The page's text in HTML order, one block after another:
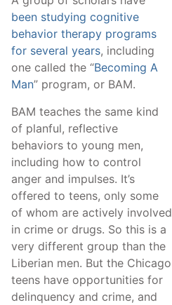
been studying cognitive
behavior therapy programs
for several years, including
one called the “Becoming A
Man” program, or BAM.
BAM teaches the same kind
of planful, reflective
behaviors to young men,
including how to control
anger and impulses. It’s
offered to teens, only some
of whom are actively involved
in crime or drugs. So this is a
very different group than the
Liberian men. But the Chicago
teens have opportunities for
delinquency and crime, and